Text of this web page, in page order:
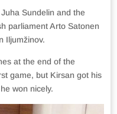
Sundelin and the
parliament Arto Satonen
Iljumžinov.
at the end of the
game, but Kirsan got his
won nicely.